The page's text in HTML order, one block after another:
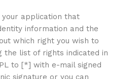
your application that
information and the
which right you wish to
the list of rights indicated in
to [*] with e-mail signed
signature or you can